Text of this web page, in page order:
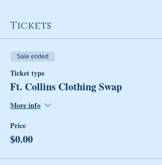
attend, please be curteous!
during or after the event. Be sure to support
your local businesses that help us host our
events!
Tickets
Sale ended
Ticket type
Ft. Collins Clothing Swap
More info
Price
$0.00